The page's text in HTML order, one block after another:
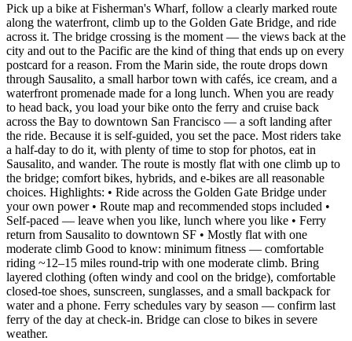
Pick up a bike at Fisherman's Wharf, follow a clearly marked route
along the waterfront, climb up to the Golden Gate Bridge, and ride
across it. The bridge crossing is the moment — the views back at the
city and out to the Pacific are the kind of thing that ends up on every
postcard for a reason. From the Marin side, the route drops down
through Sausalito, a small harbor town with cafés, ice cream, and a
waterfront promenade made for a long lunch. When you are ready
to head back, you load your bike onto the ferry and cruise back
across the Bay to downtown San Francisco — a soft landing after
the ride. Because it is self-guided, you set the pace. Most riders take
a half-day to do it, with plenty of time to stop for photos, eat in
Sausalito, and wander. The route is mostly flat with one climb up to
the bridge; comfort bikes, hybrids, and e-bikes are all reasonable
choices. Highlights: • Ride across the Golden Gate Bridge under
your own power • Route map and recommended stops included •
Self-paced — leave when you like, lunch where you like • Ferry
return from Sausalito to downtown SF • Mostly flat with one
moderate climb Good to know: minimum fitness — comfortable
riding ~12–15 miles round-trip with one moderate climb. Bring
layered clothing (often windy and cool on the bridge), comfortable
closed-toe shoes, sunscreen, sunglasses, and a small backpack for
water and a phone. Ferry schedules vary by season — confirm last
ferry of the day at check-in. Bridge can close to bikes in severe
weather.